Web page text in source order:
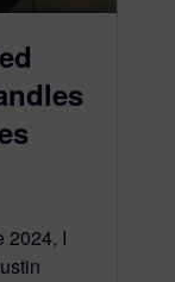
2024, I